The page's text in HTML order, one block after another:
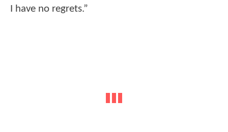
I have no regrets.”